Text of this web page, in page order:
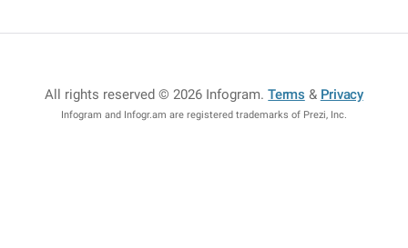
All rights reserved © 2026 Infogram.Terms & Privacy
Infogram and Infogr.am are registered trademarks of Prezi, Inc.